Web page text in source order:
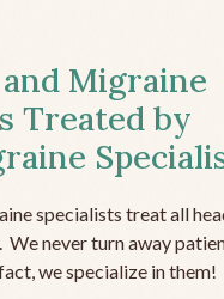
Migraine
Treated by
specialists treat all
We never turn away
we specialize in them!